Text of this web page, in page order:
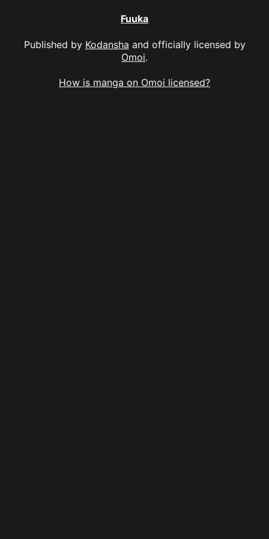
Fuuka
Published by Kodansha and officially licensed by
Omoi.
How is manga on Omoi licensed?